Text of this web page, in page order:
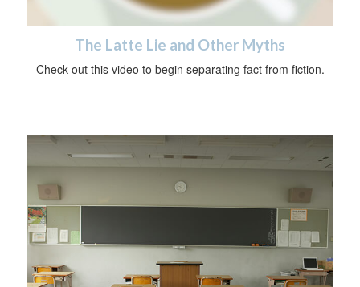
The Latte Lie and Other Myths
Check out this video to begin separating fact from fiction.